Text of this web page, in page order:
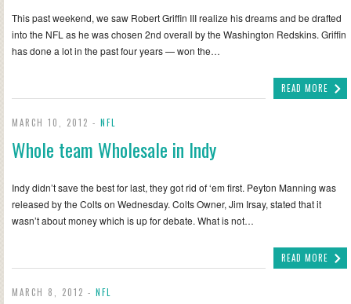
This past weekend, we saw Robert Griffin III realize his dreams and be drafted
into the NFL as he was chosen 2nd overall by the Washington Redskins. Griffin
has done a lot in the past four years — won the…
READ MORE
MARCH 10, 2012 - NFL
Whole team Wholesale in Indy
Indy didn’t save the best for last, they got rid of ‘em first. Peyton Manning was
released by the Colts on Wednesday. Colts Owner, Jim Irsay, stated that it
wasn’t about money which is up for debate. What is not…
READ MORE
MARCH 8, 2012 - NFL